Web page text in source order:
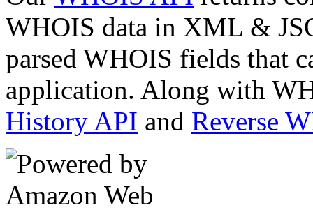
WHOIS data in XML &
parsed WHOIS fields that
application. Along with
History API and Reverse